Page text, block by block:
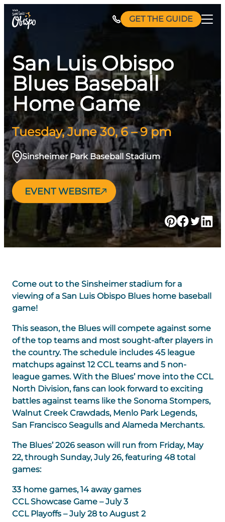
Skip
GET THE GUIDE
San Luis Obispo
Blues Baseball
Home Game
Tuesday, June 30, 6 – 9 pm
Sinsheimer Park Baseball Stadium
EVENT WEBSITE
Come out to the Sinsheimer stadium for a
viewing of a San Luis Obispo Blues home baseball
game!
This season, the Blues will compete against some
of the top teams and most sought-after players in
the country. The schedule includes 45 league
matchups against 12 CCL teams and 5 non-
league games. With the Blues’ move into the CCL
North Division, fans can look forward to exciting
battles against teams like the Sonoma Stompers,
Walnut Creek Crawdads, Menlo Park Legends,
San Francisco Seagulls and Alameda Merchants.
The Blues’ 2026 season will run from Friday, May
22, through Sunday, July 26, featuring 48 total
games:
33 home games, 14 away games
CCL Showcase Game – July 3
CCL Playoffs – July 28 to August 2